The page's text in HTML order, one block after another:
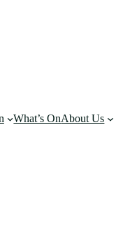
What’s OnAbout Us